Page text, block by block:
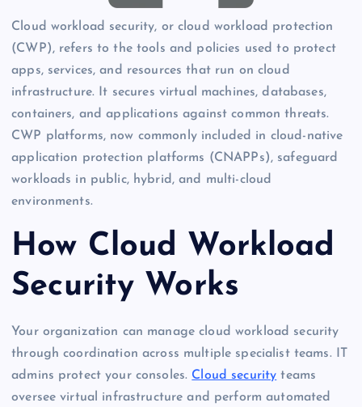
Cloud workload security, or cloud workload protection
(CWP), refers to the tools and policies used to protect
apps, services, and resources that run on cloud
infrastructure. It secures virtual machines, databases,
containers, and applications against common threats.
CWP platforms, now commonly included in cloud-native
application protection platforms (CNAPPs), safeguard
workloads in public, hybrid, and multi-cloud
environments.
How Cloud Workload
Security Works
Your organization can manage cloud workload security
through coordination across multiple specialist teams. IT
admins protect your consoles. Cloud security teams
oversee virtual infrastructure and perform automated